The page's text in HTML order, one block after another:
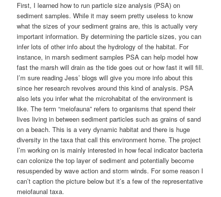
First, I learned how to run particle size analysis (PSA) on
sediment samples. While it may seem pretty useless to know
what the sizes of your sediment grains are, this is actually very
important information. By determining the particle sizes, you can
infer lots of other info about the hydrology of the habitat. For
instance, in marsh sediment samples PSA can help model how
fast the marsh will drain as the tide goes out or how fast it will fill.
I’m sure reading Jess’ blogs will give you more info about this
since her research revolves around this kind of analysis. PSA
also lets you infer what the microhabitat of the environment is
like. The term “meiofauna” refers to organisms that spend their
lives living in between sediment particles such as grains of sand
on a beach. This is a very dynamic habitat and there is huge
diversity in the taxa that call this environment home. The project
I’m working on is mainly interested in how fecal indicator bacteria
can colonize the top layer of sediment and potentially become
resuspended by wave action and storm winds. For some reason I
can’t caption the picture below but it’s a few of the representative
meiofaunal taxa.